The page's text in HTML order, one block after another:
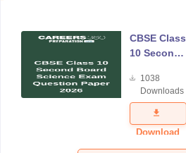
CBSE Class
10 Second
Science
Exam
Question
Paper 2026
1038
Downloads
Download